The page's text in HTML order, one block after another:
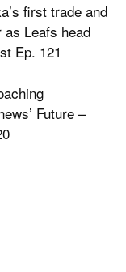
first trade and
Leafs head
Ep. 121
Future –